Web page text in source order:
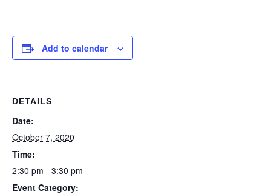
Add to calendar
DETAILS
Date:
October 7, 2020
Time:
2:30 pm - 3:30 pm
Event Category: